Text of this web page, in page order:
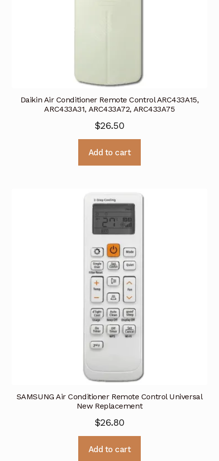
Daikin Air Conditioner Remote Control ARC433A15,
ARC433A31, ARC433A72, ARC433A75
$26.50
Add to cart
SAMSUNG Air Conditioner Remote Control Universal
New Replacement
$26.80
Add to cart